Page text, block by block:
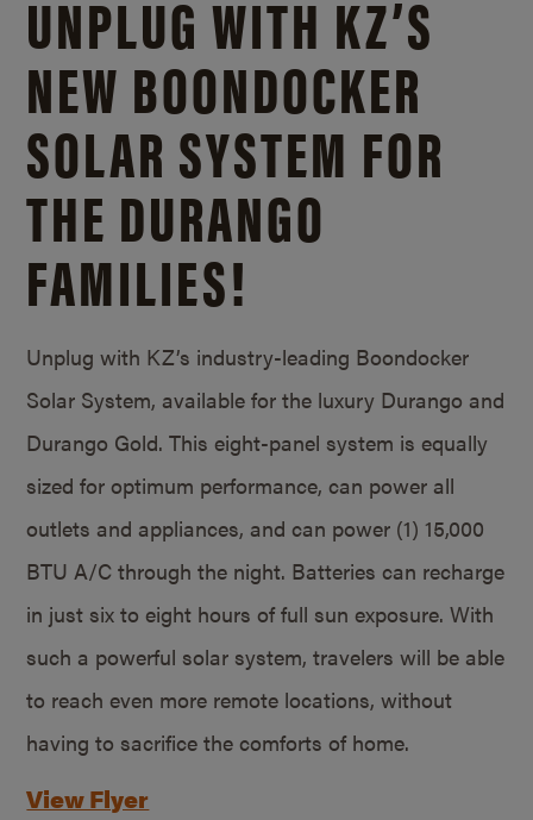
UNPLUG WITH KZ’S
NEW BOONDOCKER
SOLAR SYSTEM FOR
THE DURANGO
FAMILIES!
Unplug with KZ’s industry-leading Boondocker
Solar System, available for the luxury Durango and
Durango Gold. This eight-panel system is equally
sized for optimum performance, can power all
outlets and appliances, and can power (1) 15,000
BTU A/C through the night. Batteries can recharge
in just six to eight hours of full sun exposure. With
such a powerful solar system, travelers will be able
to reach even more remote locations, without
having to sacrifice the comforts of home.
View Flyer